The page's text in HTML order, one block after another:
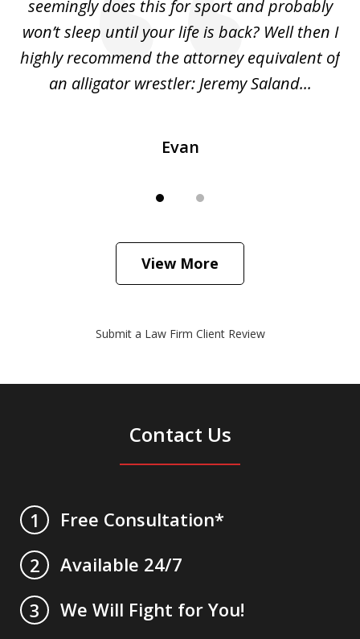
seemingly does this for sport and probably
won’t sleep until your life is back? Well then I
highly recommend the attorney equivalent of
an alligator wrestler: Jeremy Saland...
Evan
View More
Submit a Law Firm Client Review
Contact Us
1
Free Consultation*
2
Available 24/7
3
We Will Fight for You!